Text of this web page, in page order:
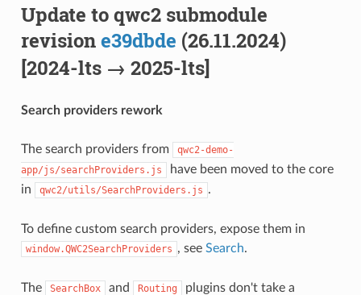
Update to qwc2 submodule
revisione39dbde (26.11.2024)
[2024-lts → 2025-lts]
Search providers rework
The search providers from
qwc2-demo-
app/js/searchProviders.js
have been moved to the core
in
qwc2/utils/SearchProviders.js .
To define custom search providers, expose them in
window.QWC2SearchProviders , see Search.
The SearchBox and Routing
plugins don't take a